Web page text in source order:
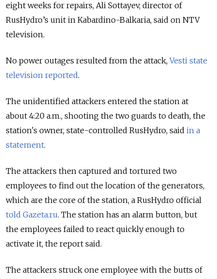
eight weeks for repairs, Ali Sottayev, director of
RusHydro’s unit in Kabardino-Balkaria, said on NTV
television.
No power outages resulted from the attack,Vesti state
television reported.
The unidentified attackers entered the station at
about 4:20 a.m., shooting the two guards to death, the
station's owner, state-controlled RusHydro, said in a
statement.
The attackers then captured and tortured two
employees to find out the location of the generators,
which are the core of the station, a RusHydro official
told Gazeta.ru. The station has an alarm button, but
the employees failed to react quickly enough to
activate it, the report said.
The attackers struck one employee with the butts of